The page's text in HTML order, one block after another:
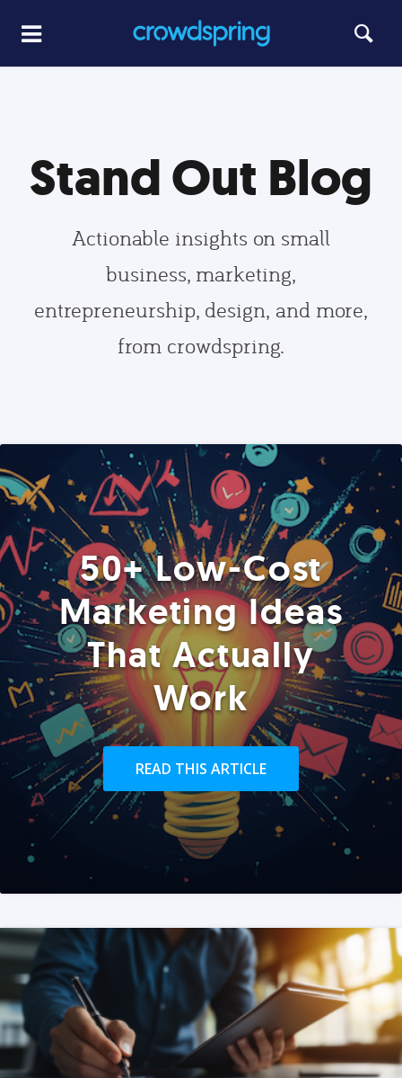
Stand Out Blog
Actionable insights on small
business, marketing,
entrepreneurship, design, and more,
from crowdspring.
50+ Low-Cost
Marketing Ideas
That Actually
Work
READ THIS ARTICLE